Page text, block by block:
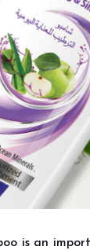
is an